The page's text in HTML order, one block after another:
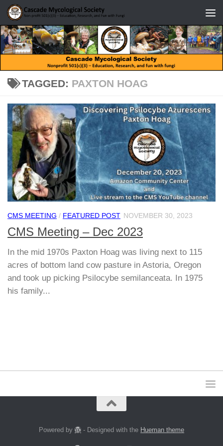
Skip to content
TAGGED: PAXTON HOAG
CMS MEETING / FEATURED POST NOVEMBER 30, 2023
CMS Meeting – Dec 2023
In the mid 1970s Paxton Hoag was living next to 115
acres of bottom land cow pasture in Astoria, Oregon
and took up picking Psilocybe semilanceata. In 1975
his family...
Powered by - Designed with the Hueman theme